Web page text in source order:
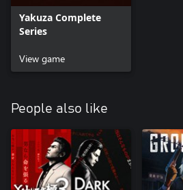
Yakuza Complete
Series
View game
People also like